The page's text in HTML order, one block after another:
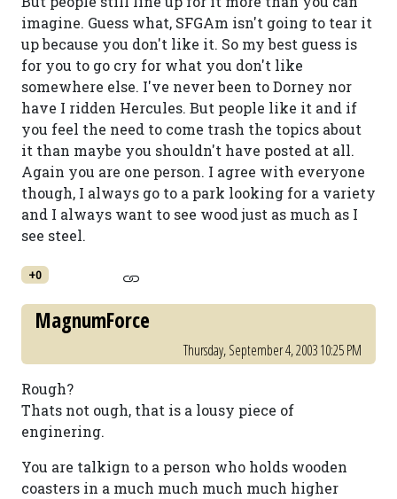
imagine. Guess what, SFGAm isn't going to tear it
up because you don't like it. So my best guess is
for you to go cry for what you don't like
somewhere else. I've never been to Dorney nor
have I ridden Hercules. But people like it and if
you feel the need to come trash the topics about
it than maybe you shouldn't have posted at all.
Again you are one person. I agree with everyone
though, I always go to a park looking for a variety
and I always want to see wood just as much as I
see steel.
+0
MagnumForce
Thursday, September 4, 2003 10:25 PM
Rough?
Thats not ough, that is a lousy piece of
enginering.
You are talkign to a person who holds wooden
coasters in a much much much much higher